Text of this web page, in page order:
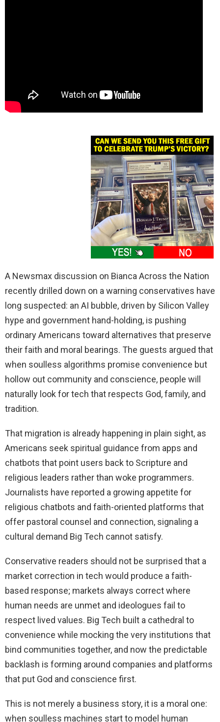
A Newsmax discussion on Bianca Across the Nation
recently drilled down on a warning conservatives have
long suspected: an AI bubble, driven by Silicon Valley
hype and government hand-holding, is pushing
ordinary Americans toward alternatives that preserve
their faith and moral bearings. The guests argued that
when soulless algorithms promise convenience but
hollow out community and conscience, people will
naturally look for tech that respects God, family, and
tradition.
That migration is already happening in plain sight, as
Americans seek spiritual guidance from apps and
chatbots that point users back to Scripture and
religious leaders rather than woke programmers.
Journalists have reported a growing appetite for
religious chatbots and faith-oriented platforms that
offer pastoral counsel and connection, signaling a
cultural demand Big Tech cannot satisfy.
Conservative readers should not be surprised that a
market correction in tech would produce a faith-
based response; markets always correct where
human needs are unmet and ideologues fail to
respect lived values. Big Tech built a cathedral to
convenience while mocking the very institutions that
bind communities together, and now the predictable
backlash is forming around companies and platforms
that put God and conscience first.
This is not merely a business story, it is a moral one:
when soulless machines start to model human